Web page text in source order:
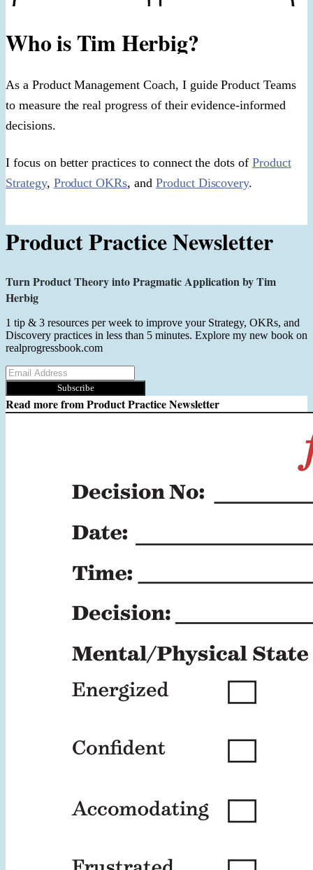
Who is Tim Herbig?
As a Product Management Coach, I guide Product Teams
to measure the real progress of their evidence-informed
decisions.
I focus on better practices to connect the dots of Product
Strategy, Product OKRs, and Product Discovery.
Product Practice Newsletter
Turn Product Theory into Pragmatic Application by Tim
Herbig
1 tip & 3 resources per week to improve your Strategy, OKRs, and
Discovery practices in less than 5 minutes. Explore my new book on
realprogressbook.com
Subscribe
Read more fromProduct Practice Newsletter